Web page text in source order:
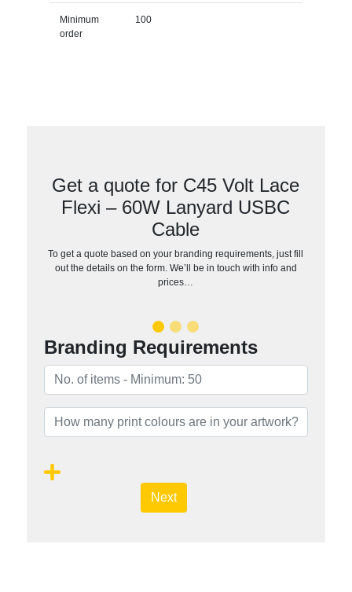
Minimum
order
100
Get a quote for C45 Volt Lace
Flexi – 60W Lanyard USBC
Cable
To get a quote based on your branding requirements, just fill
out the details on the form. We’ll be in touch with info and
prices…
Branding Requirements
Next